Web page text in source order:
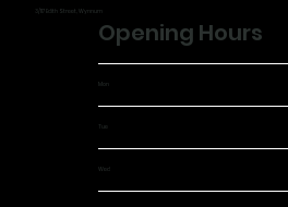
3/117 Edith Street, Wynnum
Opening Hours
Mon
Tue
Wed